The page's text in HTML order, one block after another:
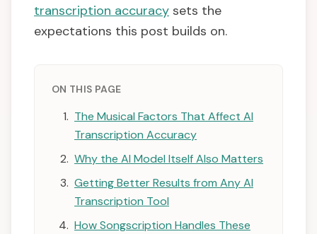
transcription accuracy sets the
expectations this post builds on.
ON THIS PAGE
The Musical Factors That Affect AI
Transcription Accuracy
Why the AI Model Itself Also Matters
Getting Better Results from Any AI
Transcription Tool
How Songscription Handles These